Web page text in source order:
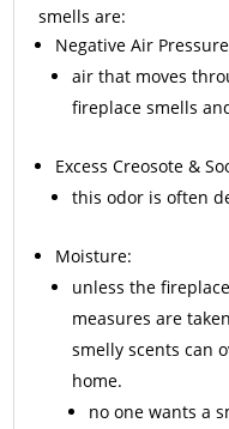
smells are:
Negative Air
air that moves
fireplace smells
ExcessCreosote &
this odor is often
Moisture:
unless the
measures are
smelly scents can
home.
no one wants a